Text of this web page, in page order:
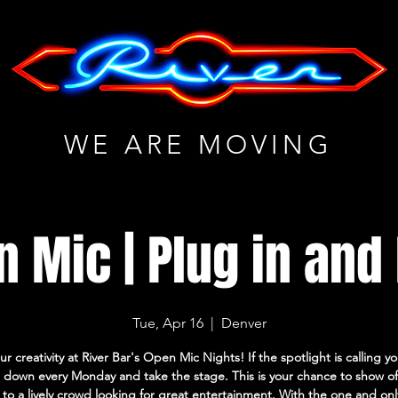
WE ARE MOVING
Mic | Plug in
Tue, Apr 16
  |
Denver
creativity at River Bar's Open Mic Nights! If the spotlight is calling
down every Monday and take the stage. This is your chance to show
a lively crowd looking for great entertainment. With the one and